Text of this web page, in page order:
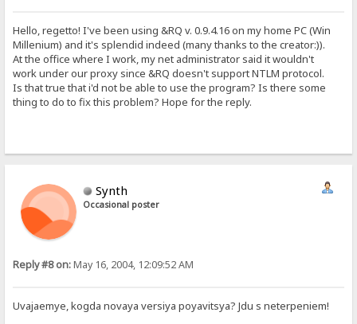
Hello, regetto! I've been using &RQ v. 0.9.4.16 on my home PC (Win
Millenium) and it's splendid indeed (many thanks to the creator:)).
At the office where I work, my net administrator said it wouldn't
work under our proxy since &RQ doesn't support NTLM protocol.
Is that true that i'd not be able to use the program? Is there some
thing to do to fix this problem? Hope for the reply.
Synth
Occasional poster
Reply #8 on:May 16, 2004, 12:09:52 AM
Uvajaemye, kogda novaya versiya poyavitsya? Jdu s neterpeniem!